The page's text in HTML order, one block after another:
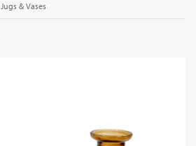
Jugs & Vases